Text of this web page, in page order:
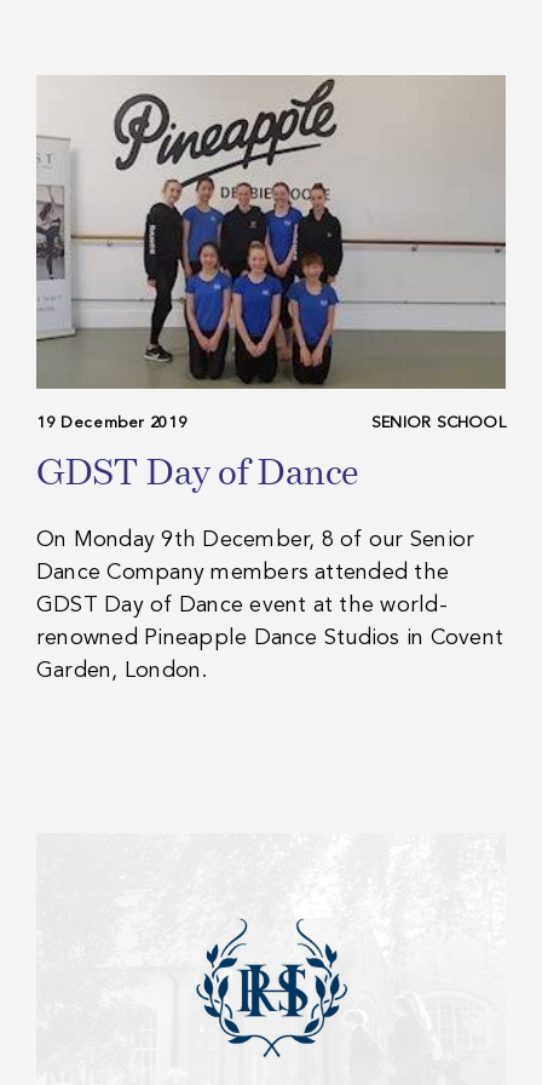
19 December 2019 SENIOR SCHOOL
GDST Day of Dance
On Monday 9th December, 8 of our Senior
Dance Company members attended the
GDST Day of Dance event at the world-
renowned Pineapple Dance Studios in Covent
Garden, London.